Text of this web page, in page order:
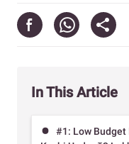
In This Article
#1: Low